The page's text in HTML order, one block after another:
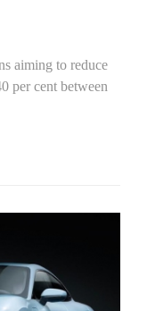
aiming to reduce
per cent between